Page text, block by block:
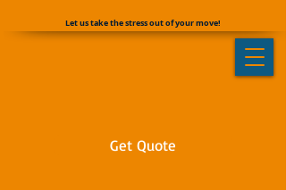
Let us take the stress out of your move!
Get Quote